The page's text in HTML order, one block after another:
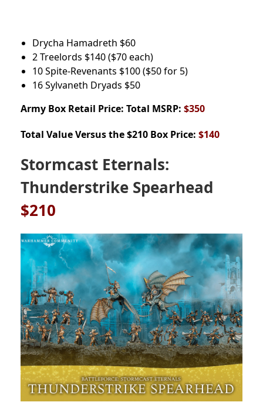
Drycha Hamadreth $60
2 Treelords $140($70 each)
10 Spite-Revenants $100($50 for 5)
16 Sylvaneth Dryads $50
Army Box Retail Price: Total MSRP: $350
Total Value Versus the $210 Box Price: $140
Stormcast Eternals:
Thunderstrike Spearhead
$210